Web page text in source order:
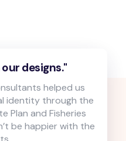
designs."
helped us
identity through the
Plan and Fisheries
be happier with the